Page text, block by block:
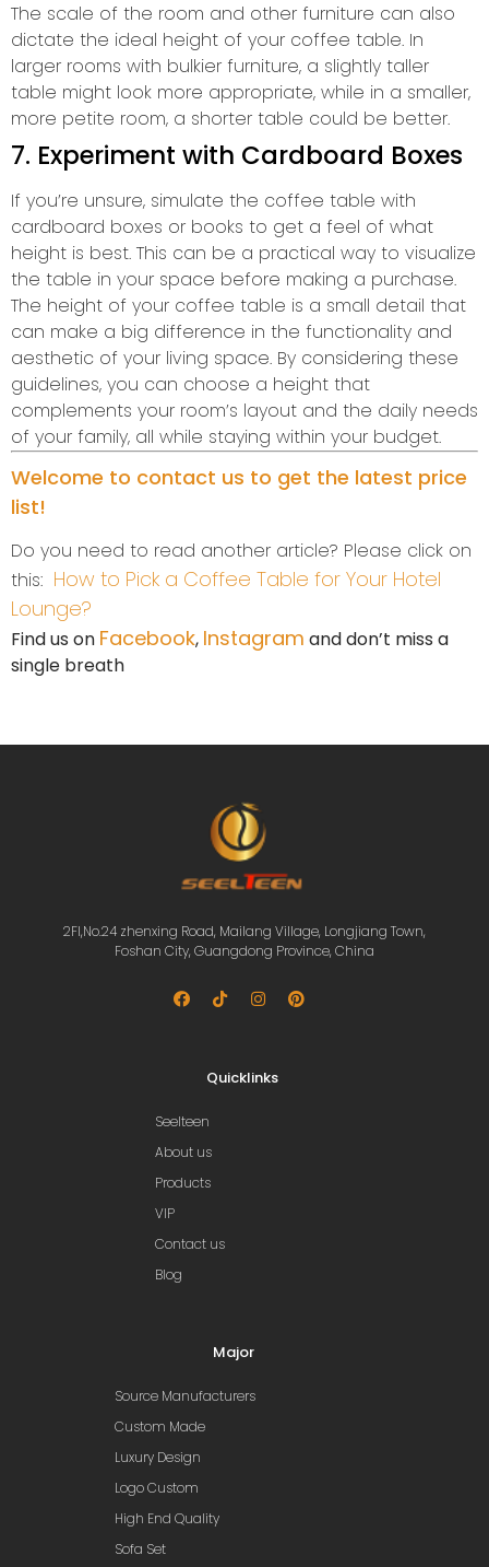
The scale of the room and other furniture can also
dictate the ideal height of your coffee table. In
larger rooms with bulkier furniture, a slightly taller
table might look more appropriate, while in a smaller,
more petite room, a shorter table could be better.
7. Experiment with Cardboard Boxes
If you’re unsure, simulate the coffee table with
cardboard boxes or books to get a feel of what
height is best. This can be a practical way to visualize
the table in your space before making a purchase.
The height of your coffee table is a small detail that
can make a big difference in the functionality and
aesthetic of your living space. By considering these
guidelines, you can choose a height that
complements your room’s layout and the daily needs
of your family, all while staying within your budget.
Welcome to contact us to get the latest price
list!
Do you need to read another article? Please click on
this: How to Pick a Coffee Table for Your Hotel
Lounge?
Find us on Facebook, Instagram and don’t miss a
single breath
2Fl,No.24 zhenxing Road, Mailang Village, Longjiang Town,
Foshan City, Guangdong Province, China
Quicklinks
Seelteen
About us
Products
VIP
Contact us
Blog
Major
Source Manufacturers
Custom Made
Luxury Design
Logo Custom
High End Quality
Sofa Set